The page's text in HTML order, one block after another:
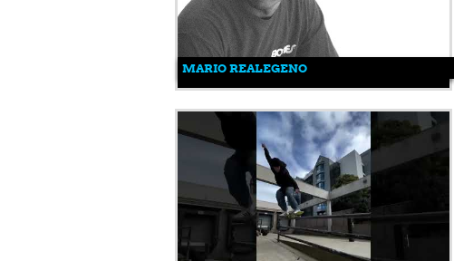
MARIO REALEGENO